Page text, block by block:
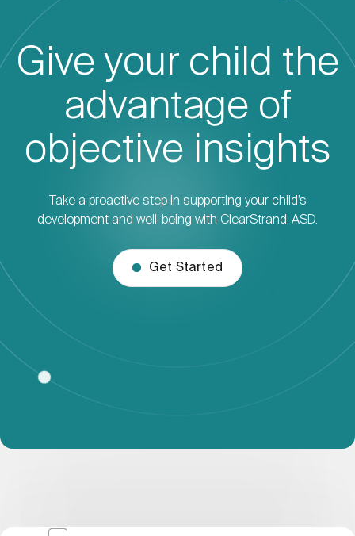
Give your child the
advantage of
objective insights
Take a proactive step in supporting your child’s
development and well-being with ClearStrand-ASD.
Get Started